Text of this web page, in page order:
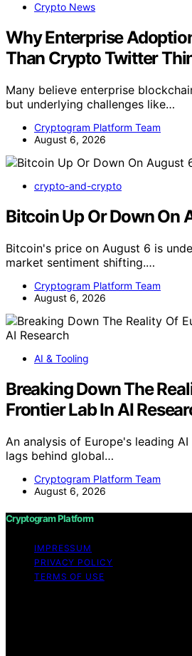
Crypto News
Why Enterprise
Than Crypto Twitter
Many believe enterprise
but underlying challenges like…
Cryptogram Platform Team
August 6, 2026
crypto-and-crypto
Bitcoin Up Or Down On
Bitcoin's price on August 6 is
market sentiment shifting.…
Cryptogram Platform Team
August 6, 2026
AI & Tooling
Breaking Down The
Frontier Lab In AI
An analysis of Europe's leading
lags behind global…
Cryptogram Platform Team
August 6, 2026
Cryptogram Platform
IMPRESSUM
PRIVACY POLICY
TERMS OF USE